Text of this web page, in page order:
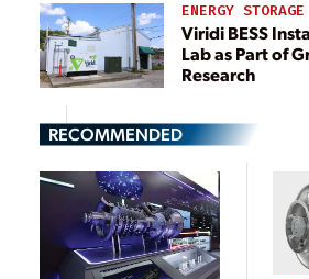
ENERGY STORAGE
Viridi BESS
Lab as Part of
Research
RECOMMENDED